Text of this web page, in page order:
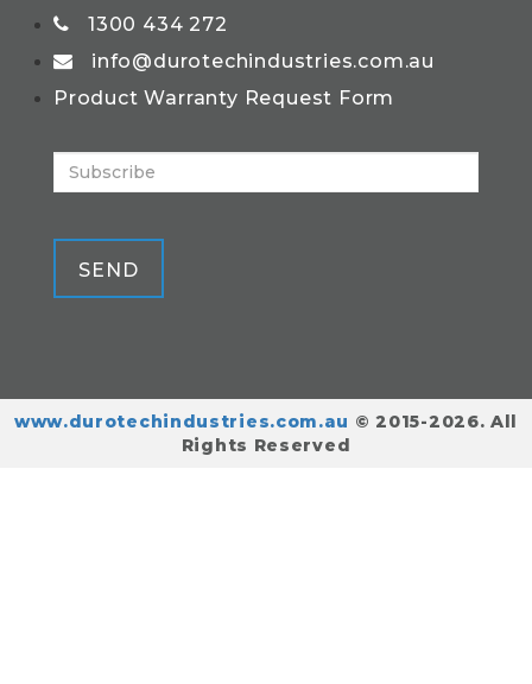
1300 434 272
info@durotechindustries.com.au
Product Warranty Request Form
SEND
www.durotechindustries.com.au © 2015-2026. All
Rights Reserved